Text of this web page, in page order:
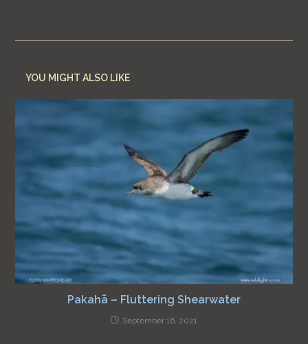
YOU MIGHT ALSO LIKE
Pakahā – Fluttering Shearwater
September 16, 2021